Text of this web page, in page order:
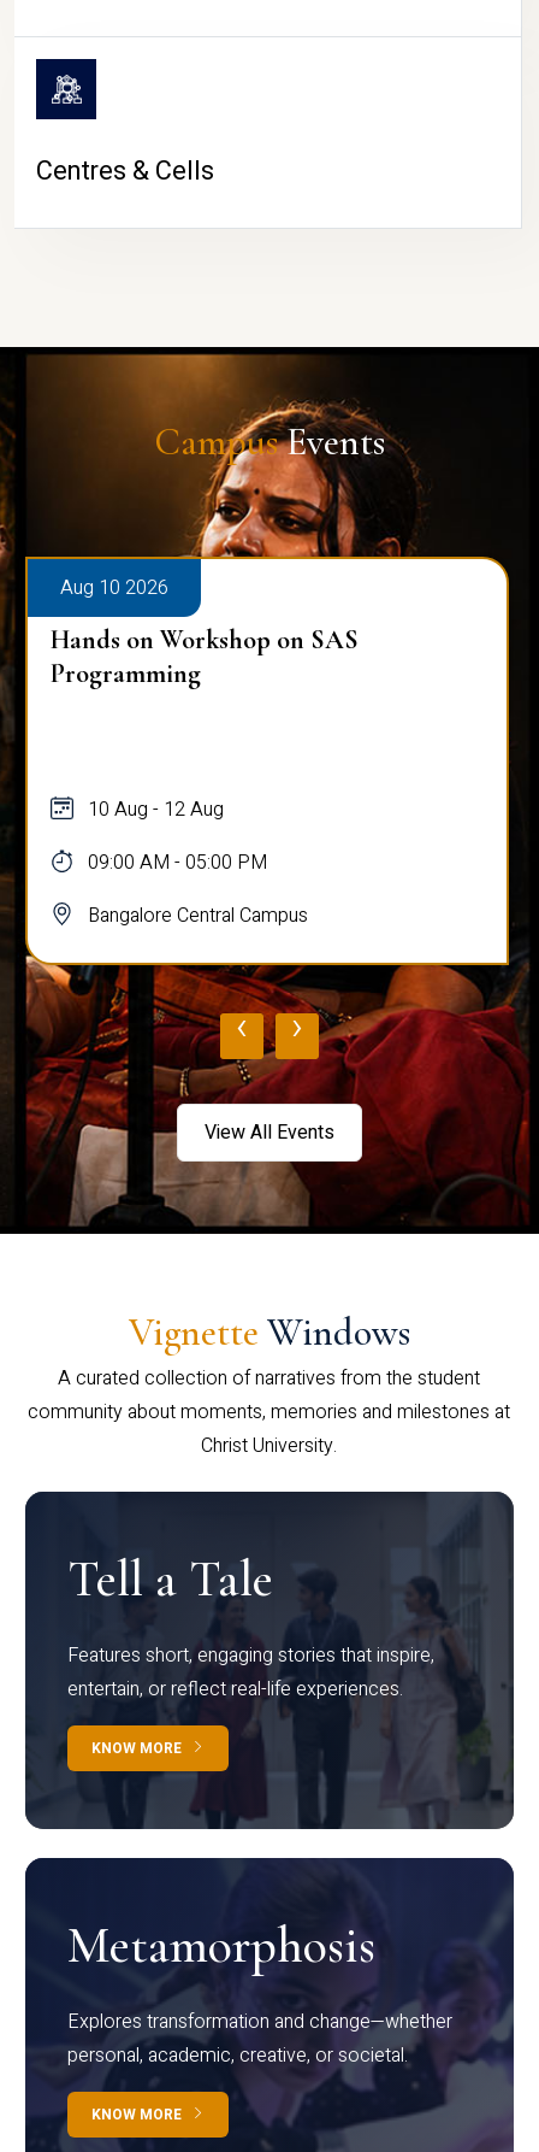
Centres & Cells
CampusEvents
Aug 10 2026
Hands on Workshop on SAS
Programming
10 Aug - 12 Aug
09:00 AM - 05:00 PM
Bangalore Central Campus
‹ ›
View All Events
Vignette Windows
A curated collection of narratives from the student
community about moments, memories and milestones at
Christ University.
Tell a Tale
Features short, engaging stories that inspire,
entertain, or reflect real-life experiences.
KNOW MORE
Metamorphosis
Explores transformation and change—whether
personal, academic, creative, or societal.
KNOW MORE